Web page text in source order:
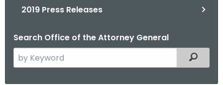
2019 Press Releases
Search Office of the Attorney General
e
Filtered